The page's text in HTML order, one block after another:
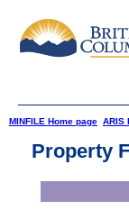
MINFILE Home page ARIS
Property